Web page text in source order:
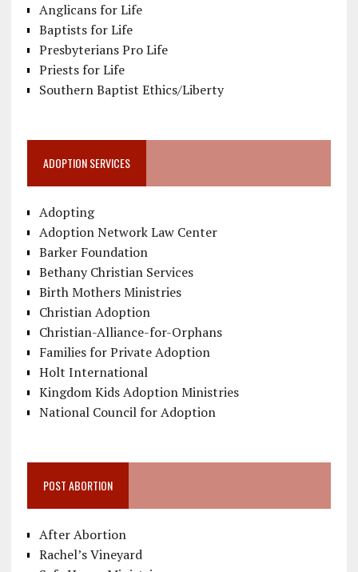
Anglicans for Life
Baptists for Life
Presbyterians Pro Life
Priests for Life
Southern Baptist Ethics/Liberty
ADOPTION SERVICES
Adopting
Adoption Network Law Center
Barker Foundation
Bethany Christian Services
Birth Mothers Ministries
Christian Adoption
Christian-Alliance-for-Orphans
Families for Private Adoption
Holt International
Kingdom Kids Adoption Ministries
National Council for Adoption
POST ABORTION
After Abortion
Rachel’s Vineyard